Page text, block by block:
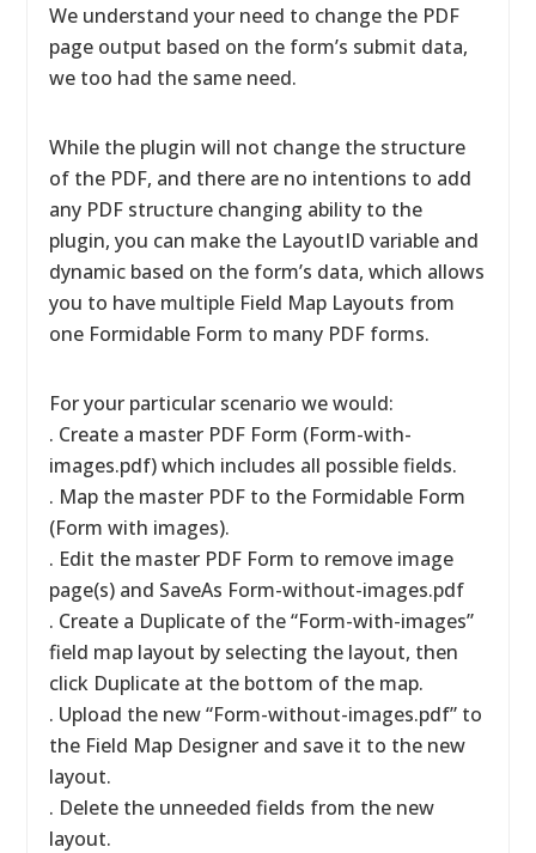
We understand your need to change the PDF
page output based on the form’s submit data,
we too had the same need.
While the plugin will not change the structure
of the PDF, and there are no intentions to add
any PDF structure changing ability to the
plugin, you can make the LayoutID variable and
dynamic based on the form’s data, which allows
you to have multiple Field Map Layouts from
one Formidable Form to many PDF forms.
For your particular scenario we would:
. Create a master PDF Form (Form-with-
images.pdf) which includes all possible fields.
. Map the master PDF to the Formidable Form
(Form with images).
. Edit the master PDF Form to remove image
page(s) and SaveAs Form-without-images.pdf
. Create a Duplicate of the “Form-with-images”
field map layout by selecting the layout, then
click Duplicate at the bottom of the map.
. Upload the new “Form-without-images.pdf” to
the Field Map Designer and save it to the new
layout.
. Delete the unneeded fields from the new
layout.